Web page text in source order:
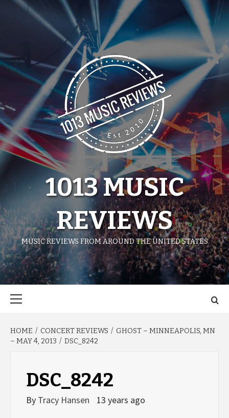
1013 MUSIC
REVIEWS
MUSIC REVIEWS FROM AROUND THE UNITED STATES
HOME CONCERT REVIEWS
GHOST – MINNEAPOLIS, MN
– MAY 4, 2013
DSC_8242
DSC_8242
By Tracy Hansen 13 years ago